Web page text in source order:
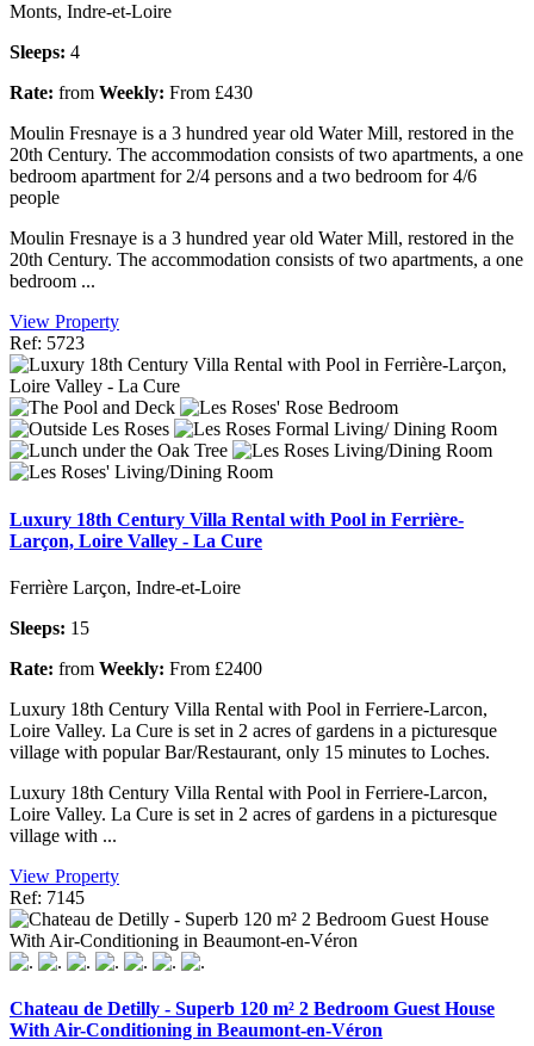
Monts, Indre-et-Loire
Sleeps: 4
Rate: from Weekly: From £430
Moulin Fresnaye is a 3 hundred year old Water Mill, restored in the
20th Century. The accommodation consists of two apartments, a one
bedroom apartment for 2/4 persons and a two bedroom for 4/6
people
Moulin Fresnaye is a 3 hundred year old Water Mill, restored in the
20th Century. The accommodation consists of two apartments, a one
bedroom ...
View Property
Ref: 5723
Luxury 18th Century Villa Rental with Pool in Ferrière-
Larçon, Loire Valley - La Cure
Ferrière Larçon, Indre-et-Loire
Sleeps: 15
Rate: from Weekly: From £2400
Luxury 18th Century Villa Rental with Pool in Ferriere-Larcon,
Loire Valley. La Cure is set in 2 acres of gardens in a picturesque
village with popular Bar/Restaurant, only 15 minutes to Loches.
Luxury 18th Century Villa Rental with Pool in Ferriere-Larcon,
Loire Valley. La Cure is set in 2 acres of gardens in a picturesque
village with ...
View Property
Ref: 7145
Chateau de Detilly - Superb 120 m² 2 Bedroom Guest House
With Air-Conditioning in Beaumont-en-Véron